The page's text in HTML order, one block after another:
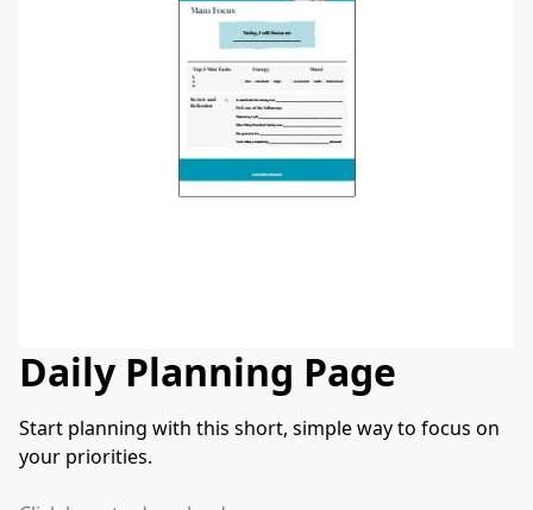
Daily Planning Page
Start planning with this short, simple way to focus on
your priorities.